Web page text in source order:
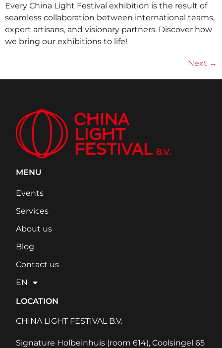
Every China Light Festival exhibition is the result of
seamless collaboration between international teams,
expert artisans, and visionary partners. Discover how
we bring our exhibitions to life!
Next →
MENU
Events
Services
About us
Blog
Contact us
EN
LOCATION
CHINA LIGHT FESTIVAL B.V.
Signature Holbeinhuis (room 614), Coolsingel 65